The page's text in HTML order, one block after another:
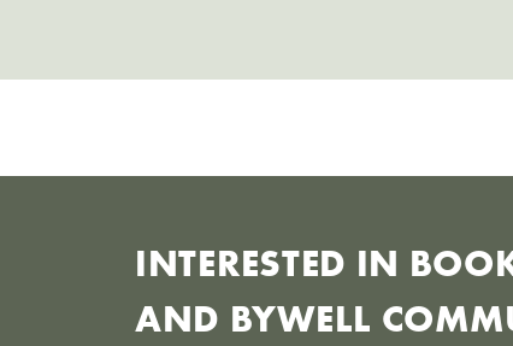
INTERESTED IN
AND BYWELL